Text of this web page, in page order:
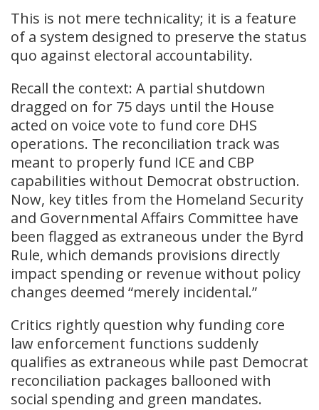
This is not mere technicality; it is a feature
of a system designed to preserve the status
quo against electoral accountability.
Recall the context: A partial shutdown
dragged on for 75 days until the House
acted on voice vote to fund core DHS
operations. The reconciliation track was
meant to properly fund ICE and CBP
capabilities without Democrat obstruction.
Now, key titles from the Homeland Security
and Governmental Affairs Committee have
been flagged as extraneous under the Byrd
Rule, which demands provisions directly
impact spending or revenue without policy
changes deemed “merely incidental.”
Critics rightly question why funding core
law enforcement functions suddenly
qualifies as extraneous while past Democrat
reconciliation packages ballooned with
social spending and green mandates.